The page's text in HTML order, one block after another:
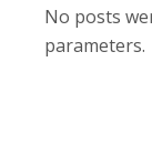
No posts
parameters.